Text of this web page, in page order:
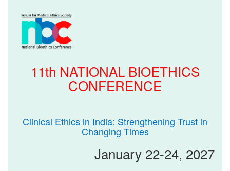
11th NATIONAL BIOETHICS
CONFERENCE
Clinical Ethics in India: Strengthening Trust in
Changing Times
January 22-24, 2027